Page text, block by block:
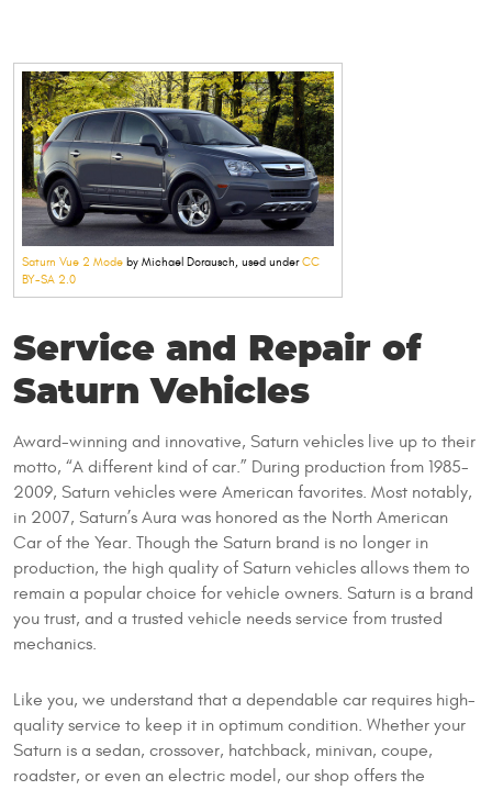
Saturn Vue 2 Mode by Michael Dorausch, used underCC
BY-SA 2.0
Service and Repair of
Saturn Vehicles
Award-winning and innovative, Saturn vehicles live up to their
motto, “A different kind of car.” During production from 1985-
2009, Saturn vehicles were American favorites. Most notably,
in 2007, Saturn’s Aura was honored as the North American
Car of the Year. Though the Saturn brand is no longer in
production, the high quality of Saturn vehicles allows them to
remain a popular choice for vehicle owners. Saturn is a brand
you trust, and a trusted vehicle needs service from trusted
mechanics.
Like you, we understand that a dependable car requires high-
quality service to keep it in optimum condition. Whether your
Saturn is a sedan, crossover, hatchback, minivan, coupe,
roadster, or even an electric model, our shop offers the